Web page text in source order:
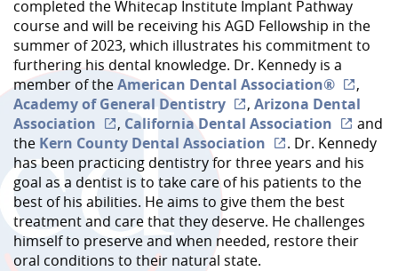
completed the Whitecap Institute Implant Pathway
course and will be receiving his AGD Fellowship in the
summer of 2023, which illustrates his commitment to
furthering his dental knowledge. Dr. Kennedy is a
member of theAmerican Dental Association®
,
Academy of General Dentistry
, Arizona Dental
Association
, California Dental Association
and
the Kern County Dental Association
. Dr. Kennedy
has been practicing dentistry for three years and his
goal as a dentist is to take care of his patients to the
best of his abilities. He aims to give them the best
treatment and care that they deserve. He challenges
himself to preserve and when needed, restore their
oral conditions to their natural state.